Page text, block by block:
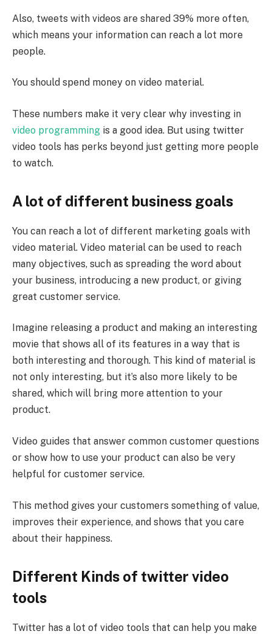
Also, tweets with videos are shared 39% more often,
which means your information can reach a lot more
people.
You should spend money on video material.
These numbers make it very clear why investing in
video programming is a good idea. But using twitter
video tools has perks beyond just getting more people
to watch.
A lot of different business goals
You can reach a lot of different marketing goals with
video material. Video material can be used to reach
many objectives, such as spreading the word about
your business, introducing a new product, or giving
great customer service.
Imagine releasing a product and making an interesting
movie that shows all of its features in a way that is
both interesting and thorough. This kind of material is
not only interesting, but it’s also more likely to be
shared, which will bring more attention to your
product.
Video guides that answer common customer questions
or show how to use your product can also be very
helpful for customer service.
This method gives your customers something of value,
improves their experience, and shows that you care
about their happiness.
Different Kinds of twitter video
tools
Twitter has a lot of video tools that can help you make